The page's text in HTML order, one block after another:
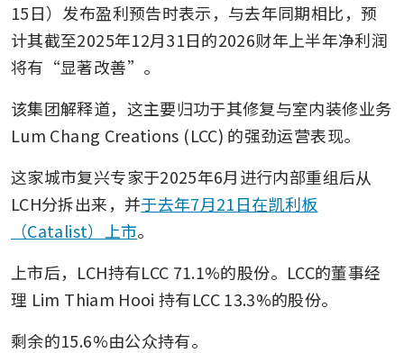
15日）发布盈利预告时表示，与去年同期相比，预
计其截至2025年12月31日的2026财年上半年净利润
将有“显著改善”。
该集团解释道，这主要归功于其修复与室内装修业务
Lum Chang Creations (LCC) 的强劲运营表现。
这家城市复兴专家于2025年6月进行内部重组后从
LCH分拆出来，并于去年7月21日在凯利板
（Catalist）上市。
上市后，LCH持有LCC 71.1%的股份。LCC的董事经
理 Lim Thiam Hooi 持有LCC 13.3%的股份。
剩余的15.6%由公众持有。